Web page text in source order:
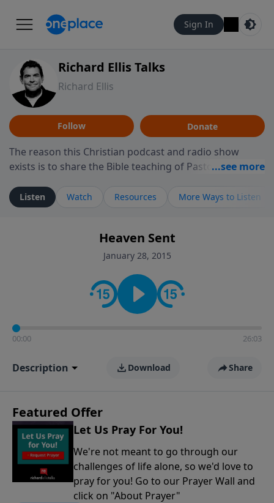
Sign In
Richard Ellis Talks
Richard Ellis
Follow Donate
The reason this Christian podcast and radio show
exists is to share the Bible teaching of Pastor Richard
ministry is dedicated to sharing messages about a God
who is alive, loves you, and wants to give you hope and
faith. If you want to get to know Him better, we'd love
to connect with you at www.RichardEllisTalks.com or
contact on social media—just search for "Talk With
Richard" so we can keep the conversation going!
Listen Watch Resources More Ways to Listen
Heaven Sent
January 28, 2015
00:00 26:03
Description Download Share
Featured Offer
Let Us Pray For You!
We're not meant to go through our
challenges of life alone, so we'd love to
pray for you! Go to our Prayer Wall and
click on "About Prayer"